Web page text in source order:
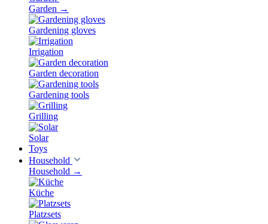
Garden →
Gardening gloves
Irrigation
Garden decoration
Gardening tools
Grilling
Solar
Toys
Household
Household →
Küche
Platzsets